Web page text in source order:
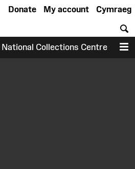
Cymraeg
My account
Donate
National Collections Centre